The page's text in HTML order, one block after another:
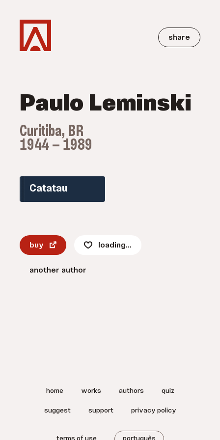
share
Paulo Leminski
Curitiba, BR
1944 — 1989
Catatau
buy loading...
another author
home works authors quiz
suggest support privacy policy